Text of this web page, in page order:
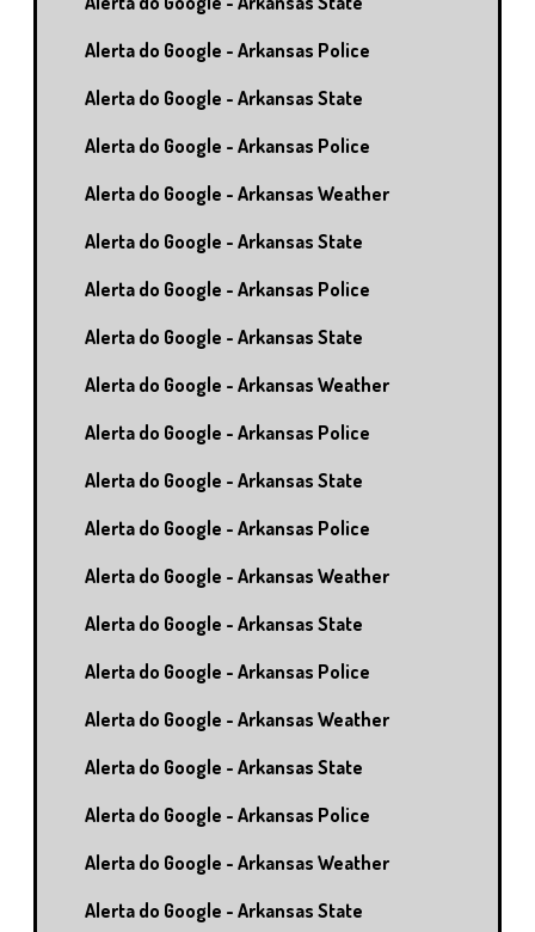
Alerta do Google - Arkansas Police
Alerta do Google - Arkansas State
Alerta do Google - Arkansas Police
Alerta do Google - Arkansas Weather
Alerta do Google - Arkansas State
Alerta do Google - Arkansas Police
Alerta do Google - Arkansas State
Alerta do Google - Arkansas Weather
Alerta do Google - Arkansas Police
Alerta do Google - Arkansas State
Alerta do Google - Arkansas Police
Alerta do Google - Arkansas Weather
Alerta do Google - Arkansas State
Alerta do Google - Arkansas Police
Alerta do Google - Arkansas Weather
Alerta do Google - Arkansas State
Alerta do Google - Arkansas Police
Alerta do Google - Arkansas Weather
Alerta do Google - Arkansas State